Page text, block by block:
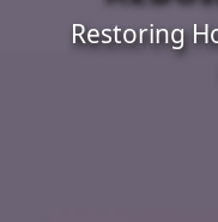
Restoring